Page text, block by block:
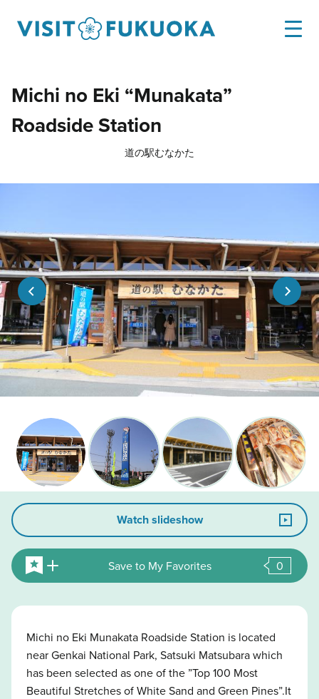
Michi no Eki “Munakata”
Roadside Station
道の駅むなかた
Watch slideshow
Save to My Favorites 0
Michi no Eki Munakata Roadside Station is located
near Genkai National Park, Satsuki Matsubara which
has been selected as one of the ”Top 100 Most
Beautiful Stretches of White Sand and Green Pines”.It